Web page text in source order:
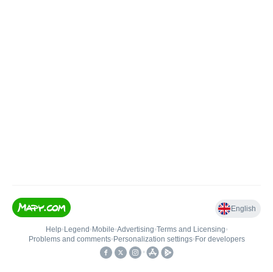
English
Help• Legend • Mobile•Advertising•Terms and Licensing•
Problems and comments• Personalization settings• For developers
•